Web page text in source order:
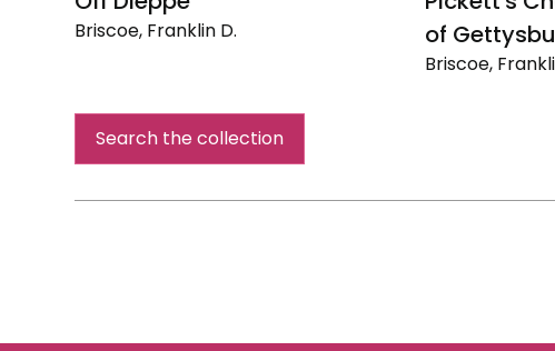
Briscoe, Franklin D.
of
Briscoe,
of
Search the collection